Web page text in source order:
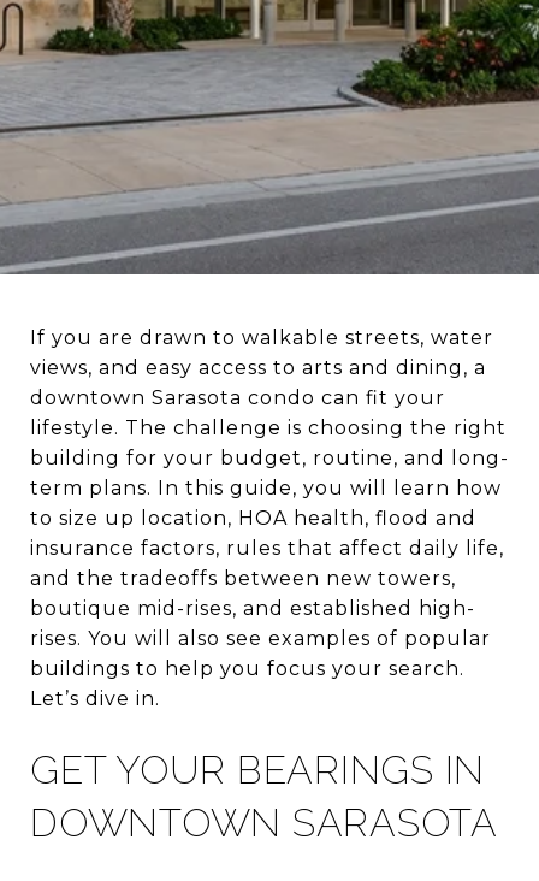
If you are drawn to walkable streets, water
views, and easy access to arts and dining, a
downtown Sarasota condo can fit your
lifestyle. The challenge is choosing the right
building for your budget, routine, and long-
term plans. In this guide, you will learn how
to size up location, HOA health, flood and
insurance factors, rules that affect daily life,
and the tradeoffs between new towers,
boutique mid-rises, and established high-
rises. You will also see examples of popular
buildings to help you focus your search.
Let’s dive in.
GET YOUR BEARINGS IN
DOWNTOWN SARASOTA